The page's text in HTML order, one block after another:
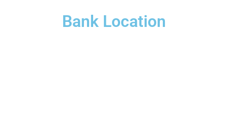
Bank Location